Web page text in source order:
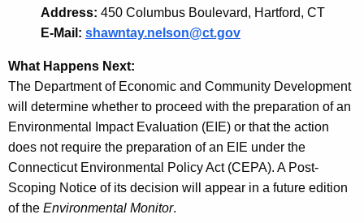
Address: 450 Columbus Boulevard, Hartford, CT
E-Mail: shawntay.nelson@ct.gov
What Happens Next:
The Department of Economic and Community Development
will determine whether to proceed with the preparation of an
Environmental Impact Evaluation (EIE) or that the action
does not require the preparation of an EIE under the
Connecticut Environmental Policy Act (CEPA). A Post-
Scoping Notice of its decision will appear in a future edition
of the Environmental Monitor.